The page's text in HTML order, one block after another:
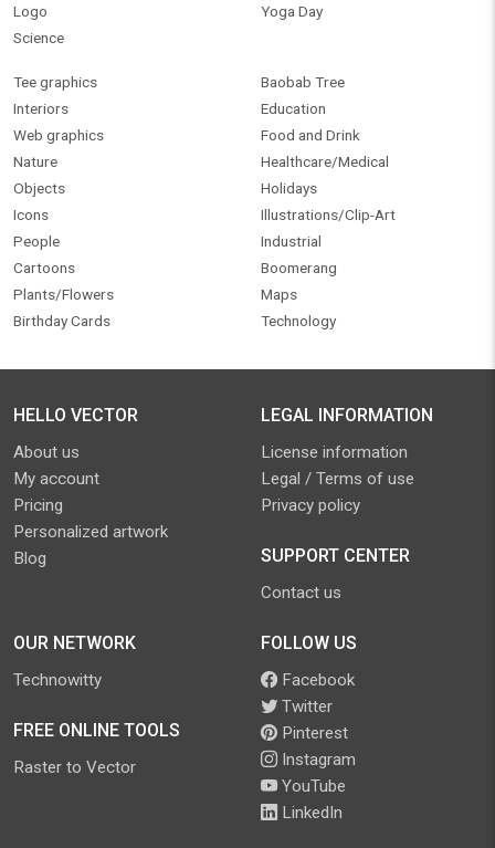
Logo
Science
Yoga Day
Tee graphics
Interiors
Web graphics
Nature
Objects
Icons
People
Cartoons
Plants/Flowers
Birthday Cards
Baobab Tree
Education
Food and Drink
Healthcare/Medical
Holidays
Illustrations/Clip-Art
Industrial
Boomerang
Maps
Technology
HELLO VECTOR
About us
My account
Pricing
Personalized artwork
Blog
LEGAL INFORMATION
License information
Legal / Terms of use
Privacy policy
SUPPORT CENTER
Contact us
OUR NETWORK
Technowitty
FREE ONLINE TOOLS
Raster to Vector
FOLLOW US
Facebook
Twitter
Pinterest
Instagram
YouTube
LinkedIn